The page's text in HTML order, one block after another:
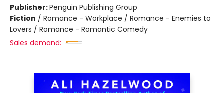
Publisher:Penguin Publishing Group
Fiction / Romance - Workplace / Romance - Enemies to
Lovers / Romance - Romantic Comedy
Sales demand: